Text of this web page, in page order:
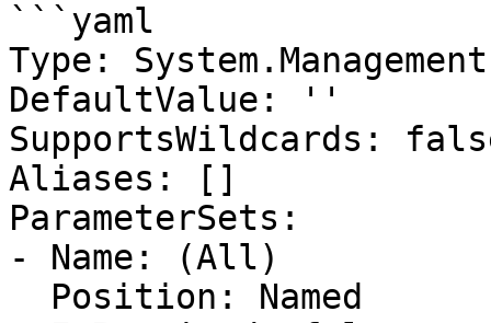
```yaml
Type:
DefaultValue: ''
SupportsWildcards:
Aliases: []
ParameterSets:
- Name: (All)